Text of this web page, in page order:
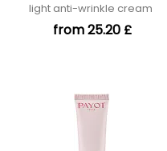
light anti-wrinkle cream
from 25.20 £